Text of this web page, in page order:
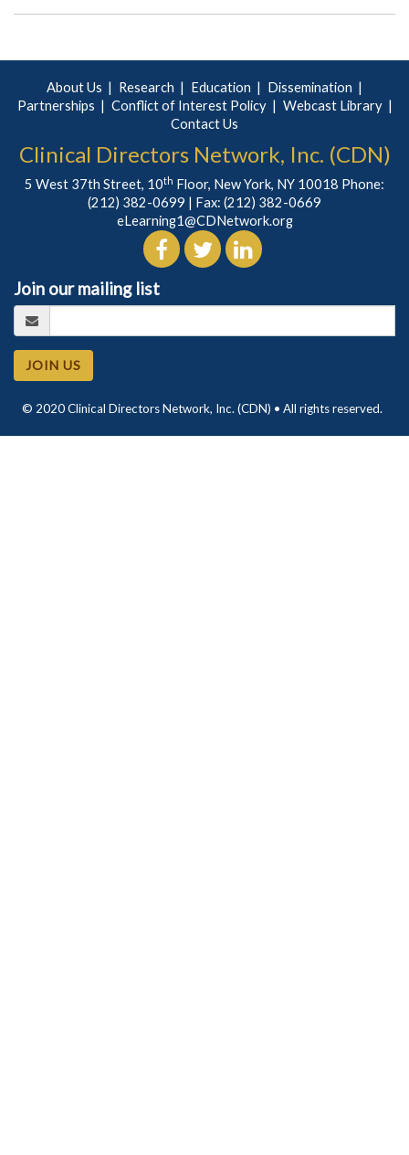
About Us Research Education
Dissemination
Partnerships
Conflict of Interest Policy
Webcast Library
Contact Us
Clinical Directors Network, Inc. (CDN)
5 West 37th Street, 10th Floor, New York, NY 10018 Phone:
(212) 382-0699 | Fax: (212) 382-0669
eLearning1@CDNetwork.org
Join our mailing list
JOIN US
© 2020 Clinical Directors Network, Inc. (CDN) • All rights reserved.